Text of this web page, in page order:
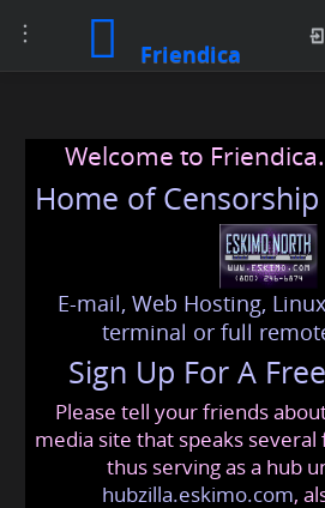
Toggle
navigation
Friendica
Welcome to
Home of
E-mail, Web Hosting,
terminal or full
Sign Up For A
Please tell your friends
media site that speaks
thus serving as a hub
hubzilla.eskimo.com,